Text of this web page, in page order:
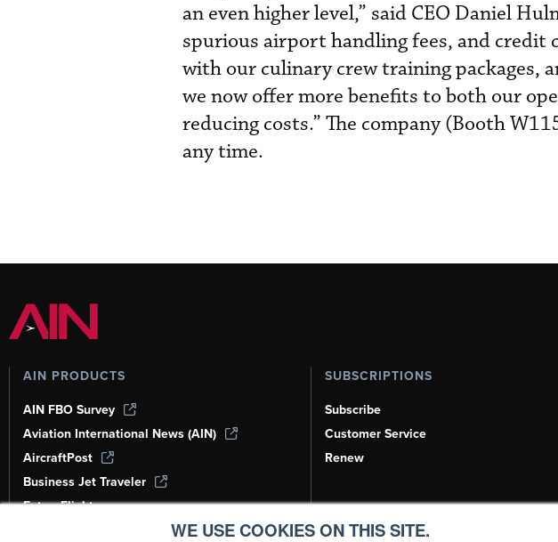
WE USE COOKIES ON THIS SITE.
an even higher level,” said CEO Daniel
spurious airport handling fees, and credit
with our culinary crew training packages,
we now offer more benefits to both our
reducing costs.” The company (Booth
any time.
AIN PRODUCTS
AIN FBO Survey
Aviation International News (AIN)
AircraftPost
Business Jet Traveler
FutureFlight
Corporate Aviation Leadership Summit
SUBSCRIPTIONS
Subscribe
Customer Service
Renew